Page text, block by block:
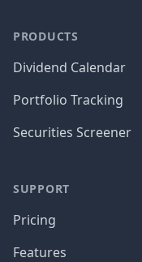
PRODUCTS
Dividend Calendar
Portfolio Tracking
Securities Screener
SUPPORT
Pricing
Features